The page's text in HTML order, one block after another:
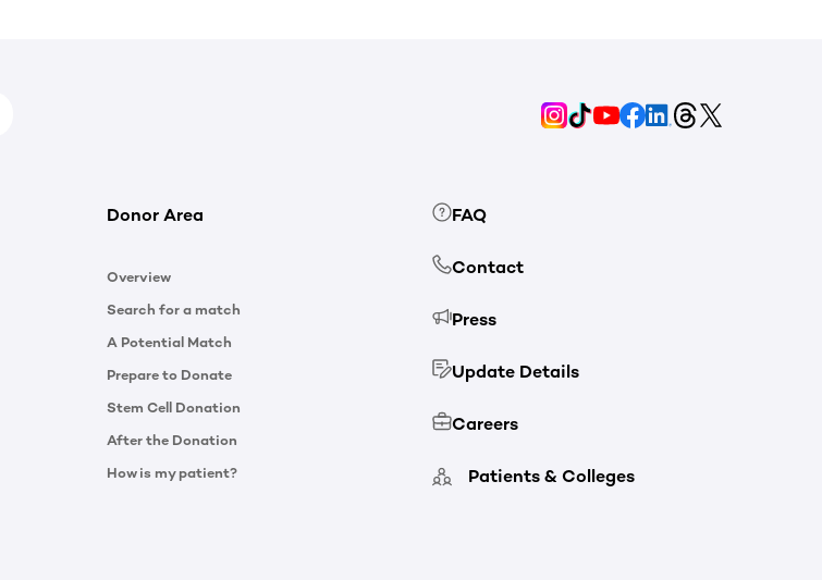
Donor Area
Overview
Search for a match
A Potential Match
Prepare to Donate
Stem Cell Donation
After the Donation
How is my patient?
FAQ
Contact
Press
Update Details
Careers
Patients & Colleges